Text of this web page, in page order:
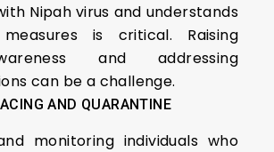
Nipah virus and understands
is critical. Raising
and addressing
can be a challenge.
AND QUARANTINE
monitoring individuals who